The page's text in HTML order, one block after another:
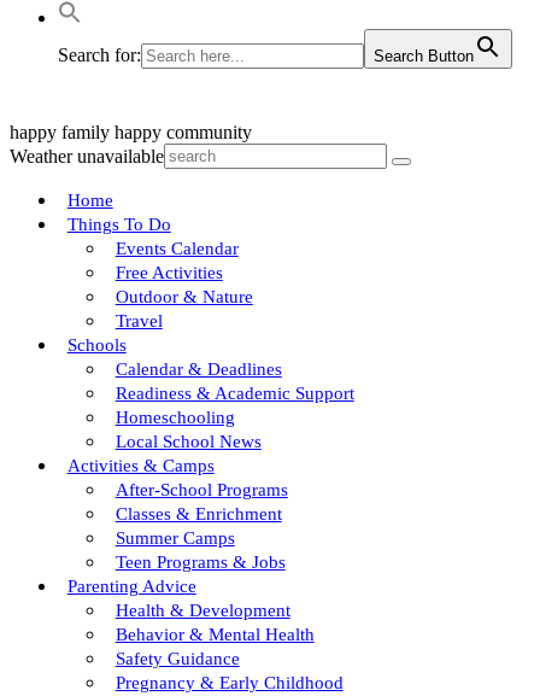
Search for: Search Button
happy family happy community
Weather unavailable
Home
Things To Do
Events Calendar
Free Activities
Outdoor & Nature
Travel
Schools
Calendar & Deadlines
Readiness & Academic Support
Homeschooling
Local School News
Activities & Camps
After-School Programs
Classes & Enrichment
Summer Camps
Teen Programs & Jobs
Parenting Advice
Health & Development
Behavior & Mental Health
Safety Guidance
Pregnancy & Early Childhood